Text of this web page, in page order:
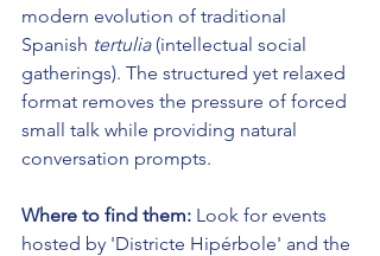
modern evolution of traditional
Spanish tertulia (intellectual social
gatherings). The structured yet relaxed
format removes the pressure of forced
small talk while providing natural
conversation prompts.
Where to find them: Look for events
hosted by 'Districte Hipérbole' and the